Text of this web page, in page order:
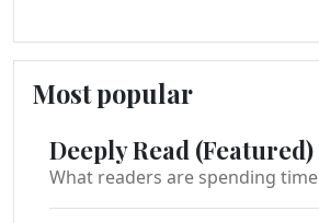
Most popular
Deeply Read (Featured)
What readers are spending time